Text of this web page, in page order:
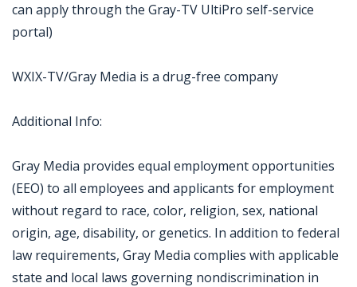
can apply through the Gray-TV UltiPro self-service
portal)
WXIX-TV/Gray Media is a drug-free company
Additional Info:
Gray Media provides equal employment opportunities
(EEO) to all employees and applicants for employment
without regard to race, color, religion, sex, national
origin, age, disability, or genetics. In addition to federal
law requirements, Gray Media complies with applicable
state and local laws governing nondiscrimination in